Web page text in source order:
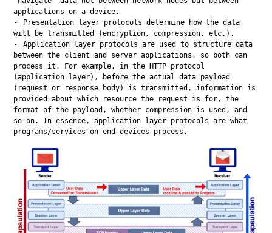
applications on a device.
Presentation layer protocols determine how the data
will be transmitted (encryption, compression, etc.).
Application layer protocols are used to structure data
between the client and server applications, so both can
process it. For example, in the HTTP protocol
(application layer), before the actual data payload
(request or response body) is transmitted, information is
provided about which resource the request is for, the
format of the payload, whether compression is used, and
so on. In essence, application layer protocols are what
programs/services on end devices process.